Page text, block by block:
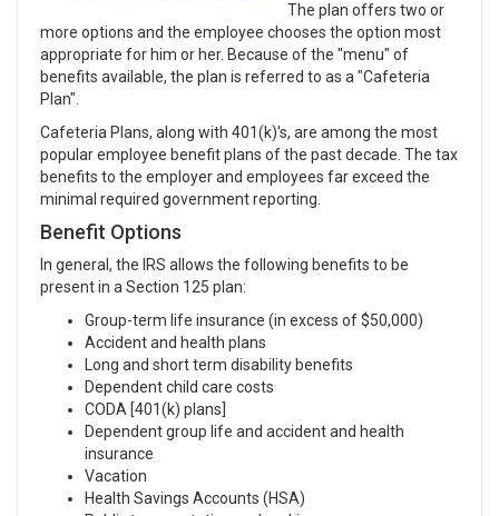
The plan offers two or
more options and the employee chooses the option most
appropriate for him or her. Because of the "menu" of
benefits available, the plan is referred to as a "Cafeteria
Plan".
Cafeteria Plans, along with 401(k)'s, are among the most
popular employee benefit plans of the past decade. The tax
benefits to the employer and employees far exceed the
minimal required government reporting.
Benefit Options
In general, the IRS allows the following benefits to be
present in a Section 125 plan:
Group-term life insurance (in excess of $50,000)
Accident and health plans
Long and short term disability benefits
Dependent child care costs
CODA [401(k) plans]
Dependent group life and accident and health
insurance
Vacation
Health Savings Accounts (HSA)